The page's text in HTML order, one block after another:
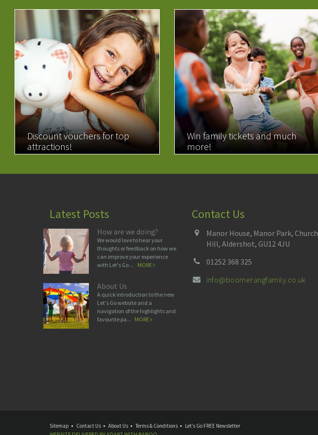
Discount vouchers for top
attractions!
Win family tickets and much
more!
Latest Posts
How are we doing?
We would love to hear your
thoughts or feedback on how we
can improve your experience
with Let's Go ... MORE
About Us
A quick introduction to the new
Let's Go website and a
navigation of the highlights and
favourite pa... MORE
Contact Us
Manor House, Manor Park, Church
Hill, Aldershot, GU12 4JU
01252 368 325
info@boomerangfamily.co.uk
Sitemap Contact Us About Us Terms & Conditions Let’s Go FREE Newsletter